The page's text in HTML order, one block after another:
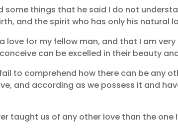
some things that he said I do not
and the spirit who has only his natural
love for my fellow man, and that I am
can be excelled in their beauty
to comprehend how there can be any
and according as we possess it and
taught us of any other love than the one